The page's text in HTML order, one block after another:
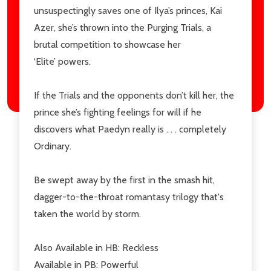
unsuspectingly saves one of Ilya’s princes, Kai
Azer, she’s thrown into the Purging Trials, a
brutal competition to showcase her
‘Elite’ powers.
If the Trials and the opponents don’t kill her, the
prince she’s fighting feelings for will if he
discovers what Paedyn really is . . . completely
Ordinary.
Be swept away by the first in the smash hit,
dagger-to-the-throat romantasy trilogy that's
taken the world by storm.
Also Available in HB: Reckless
Available in PB: Powerful